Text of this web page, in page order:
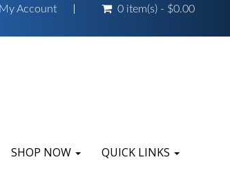
My Account 0 item(s) - $0.00
SHOP NOW QUICK LINKS